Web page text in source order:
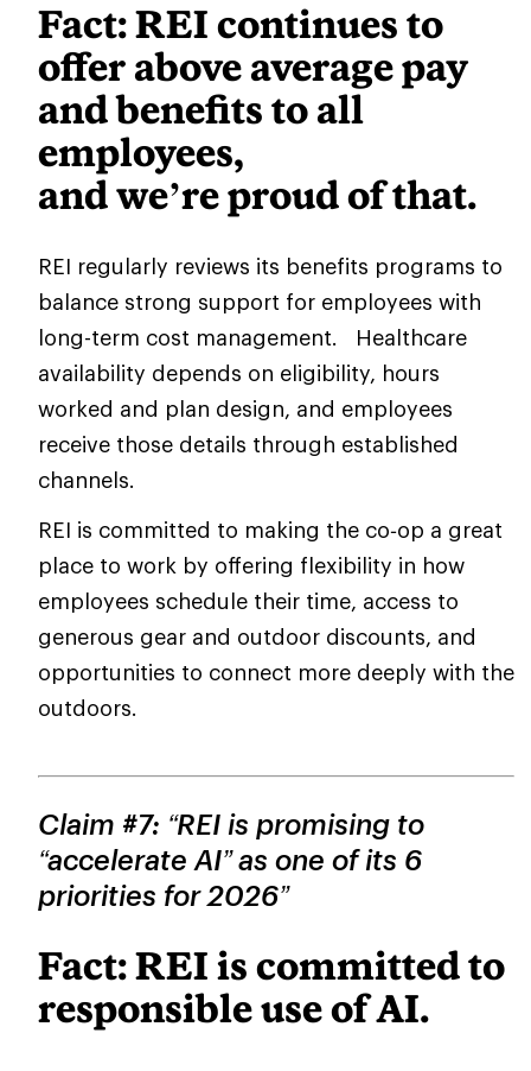
Fact: REI continues to
offer above average pay
and benefits to all
employees,
and we’re proud of that.
REI regularly reviews its benefits programs to
balance strong support for employees with
long-term cost management. Healthcare
availability depends on eligibility, hours
worked and plan design, and employees
receive those details through established
channels.
REI is committed to making the co‑op a great
place to work by offering flexibility in how
employees schedule their time, access to
generous gear and outdoor discounts, and
opportunities to connect more deeply with the
outdoors.
Claim #7: “REI is promising to
“accelerate AI” as one of its 6
priorities for 2026”
Fact: REI is committed to
responsible use of AI.